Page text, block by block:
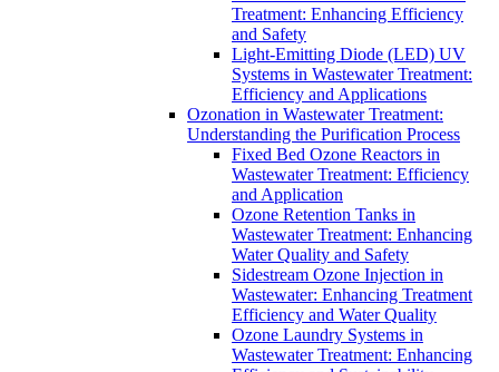
Treatment: Enhancing Efficiency
and Safety
Light-Emitting Diode (LED) UV
Systems in Wastewater Treatment:
Efficiency and Applications
Ozonation in Wastewater Treatment:
Understanding the Purification Process
Fixed Bed Ozone Reactors in
Wastewater Treatment: Efficiency
and Application
Ozone Retention Tanks in
Wastewater Treatment: Enhancing
Water Quality and Safety
Sidestream Ozone Injection in
Wastewater: Enhancing Treatment
Efficiency and Water Quality
Ozone Laundry Systems in
Wastewater Treatment: Enhancing